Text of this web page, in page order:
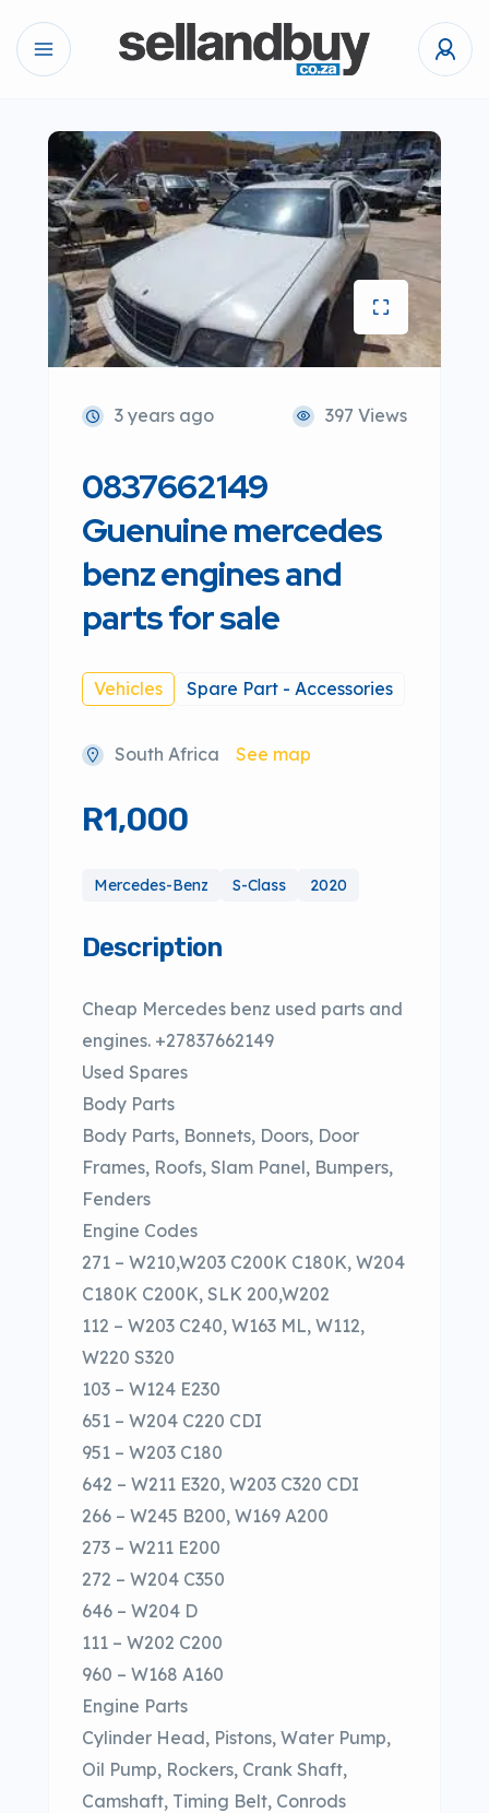
3 years ago 397 Views
0837662149
Guenuine mercedes
benz engines and
parts for sale
Vehicles Spare Part - Accessories
South Africa See map
R1,000
Mercedes-Benz S-Class 2020
Description
Cheap Mercedes benz used parts and
engines. +27837662149
Used Spares
Body Parts
Body Parts, Bonnets, Doors, Door
Frames, Roofs, Slam Panel, Bumpers,
Fenders
Engine Codes
271 – W210,W203 C200K C180K, W204
C180K C200K, SLK 200,W202
112 – W203 C240, W163 ML, W112,
W220 S320
103 – W124 E230
651 – W204 C220 CDI
951 – W203 C180
642 – W211 E320, W203 C320 CDI
266 – W245 B200, W169 A200
273 – W211 E200
272 – W204 C350
646 – W204 D
111 – W202 C200
960 – W168 A160
Engine Parts
Cylinder Head, Pistons, Water Pump,
Oil Pump, Rockers, Crank Shaft,
Camshaft, Timing Belt, Conrods